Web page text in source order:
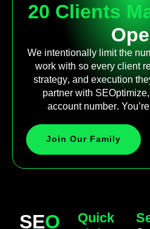
20 Clients
We intentionally limit the
work with so every client
strategy, and execution
partner with
account number.
Join Our Family
SEO
Quick